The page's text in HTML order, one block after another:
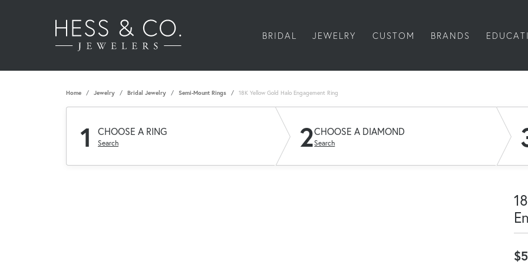
BRIDAL JEWELRY CUSTOM BRANDS
Home Jewelry Bridal Jewelry Semi-Mount Rings 18K Yellow Gold Halo Engagement Ring
1 CHOOSE A RING
Search 2CHOOSE A DIAMOND
Search